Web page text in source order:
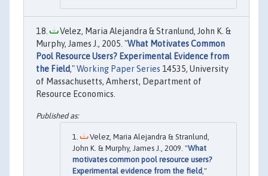
Velez, Maria Alejandra & Stranlund, John K. &
Murphy, James J., 2005. "What Motivates Common
Pool Resource Users? Experimental Evidence from
the Field,"Working Paper Series 14535, University
of Massachusetts, Amherst, Department of
Resource Economics.
Velez, Maria Alejandra & Stranlund,
John K. & Murphy, James J., 2009. "What
motivates common pool resource users?
Experimental evidence from the field ,"